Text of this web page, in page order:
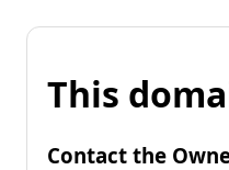
This
Contact the